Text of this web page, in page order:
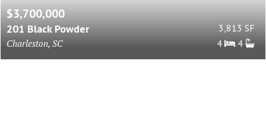
$3,700,000
201 Black Powder
Charleston, SC
3,813 SF
4
4